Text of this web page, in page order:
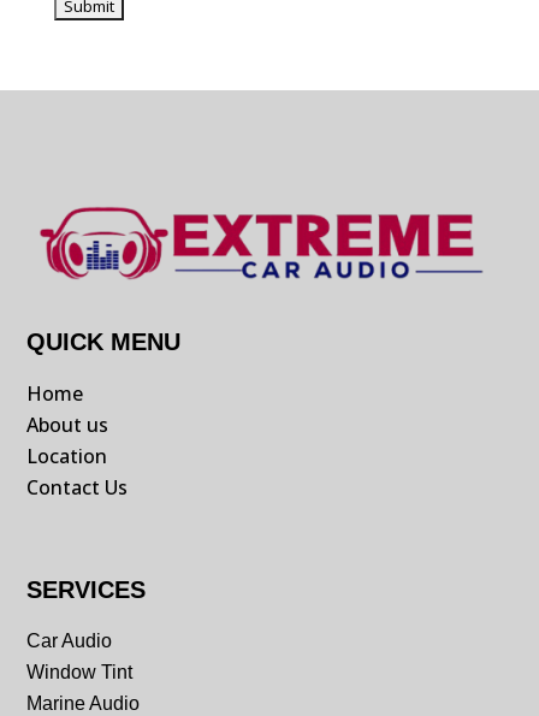
QUICK MENU
Home
About us
Location
Contact Us
SERVICES
Car Audio
Window Tint
Marine Audio